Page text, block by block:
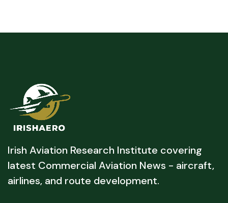
Irish Aviation Research Institute covering
latest Commercial Aviation News - aircraft,
airlines, and route development.